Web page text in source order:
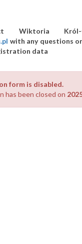
Wiktoria Król-
with any questions
data
form is disabled.
has been closed on